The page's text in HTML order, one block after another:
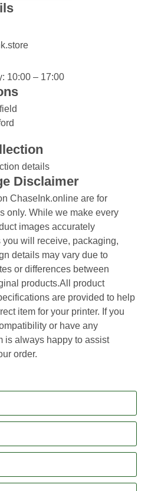
10:00 – 17:00
details​
Disclaimer
ChaseInk.online are for
only. While we make every
images accurately
you will receive, packaging,
details may vary due to
or differences between
products.All product
are provided to help
item for your printer. If you
or have any
is always happy to assist
order.